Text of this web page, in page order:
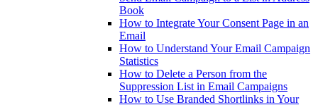
Book
How to Integrate Your Consent Page in an
Email
How to Understand Your Email Campaign
Statistics
How to Delete a Person from the
Suppression List in Email Campaigns
How to Use Branded Shortlinks in Your